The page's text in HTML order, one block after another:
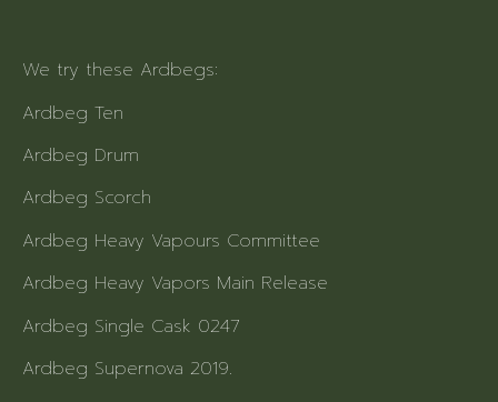
We try these Ardbegs:
Ardbeg Ten
Ardbeg Drum
Ardbeg Scorch
Ardbeg Heavy Vapours Committee
Ardbeg Heavy Vapors Main Release
Ardbeg Single Cask 0247
Ardbeg Supernova 2019.